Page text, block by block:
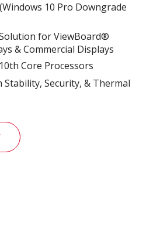
10 Pro Downgrade
for ViewBoard®
& Commercial Displays​
Core Processors​
Stability, Security, & Thermal